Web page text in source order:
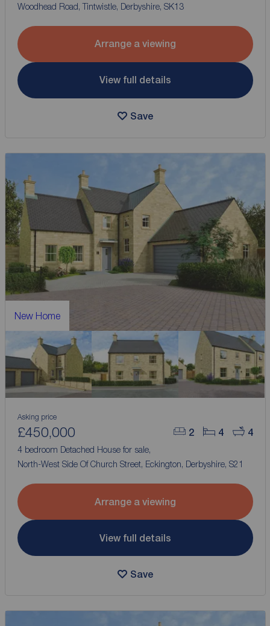
Woodhead Road, Tintwistle, Derbyshire, SK13
Arrange a viewing
View full details
Save
New Home
2 4 4
Asking price
£450,000
4 bedroom Detached House for sale,
North-West Side Of Church Street, Eckington, Derbyshire, S21
Arrange a viewing
View full details
Save